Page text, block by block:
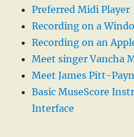
Preferred Midi Player
Recording on a
Recording on an
Meet singer Vancha
Meet James Pitt-
Basic MuseScore
Interface